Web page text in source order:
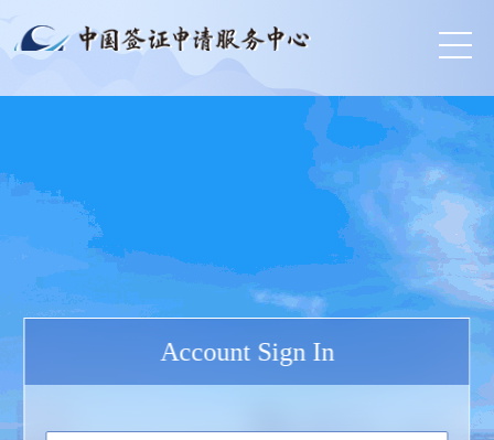
Account Sign In